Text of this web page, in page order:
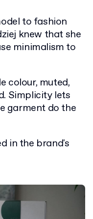
to fashion
knew that she
minimalism to
colour, muted,
Simplicity lets
garment do the
in the brand's